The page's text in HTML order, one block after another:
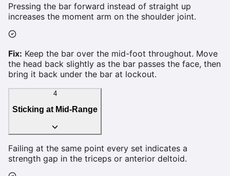
Pressing the bar forward instead of straight up
increases the moment arm on the shoulder joint.
Fix: Keep the bar over the mid-foot throughout. Move
the head back slightly as the bar passes the face, then
bring it back under the bar at lockout.
4
Sticking at Mid-Range
Failing at the same point every set indicates a
strength gap in the triceps or anterior deltoid.